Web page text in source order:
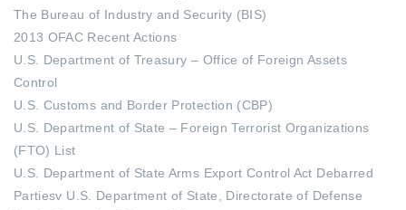
The Bureau of Industry and Security (BIS)
2013 OFAC Recent Actions
U.S. Department of Treasury – Office of Foreign Assets
Control
U.S. Customs and Border Protection (CBP)
U.S. Department of State – Foreign Terrorist Organizations
(FTO) List
U.S. Department of State Arms Export Control Act Debarred
Partiesv U.S. Department of State, Directorate of Defense